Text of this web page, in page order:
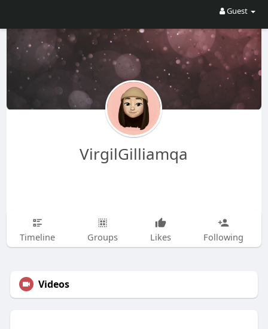
Guest
VirgilGilliamqa
Timeline Groups Likes Following
Videos